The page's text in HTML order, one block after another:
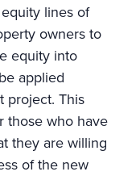
lines of
owners to
equity into
applied
project. This
those who have
they are willing
of the new